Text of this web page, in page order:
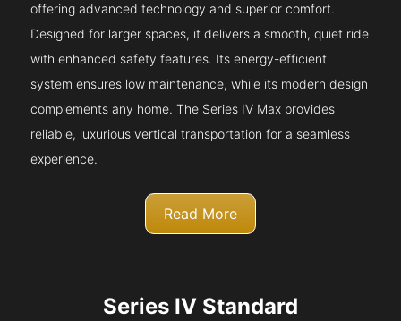
offering advanced technology and superior comfort.
Designed for larger spaces, it delivers a smooth, quiet ride
with enhanced safety features. Its energy-efficient
system ensures low maintenance, while its modern design
complements any home. The Series IV Max provides
reliable, luxurious vertical transportation for a seamless
experience.
Read More
Series IV Standard